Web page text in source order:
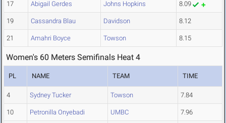
17 Abigail Gerdes Johns Hopkins 8.09
19 Cassandra Blau Davidson 8.12
21 Amahri Boyce Towson 8.15
Women's 60 Meters Semifinals Heat 4
PL NAME TEAM TIME
4 Sydney Tucker Towson 7.84
10 Petronilla Onyebadi UMBC 7.96